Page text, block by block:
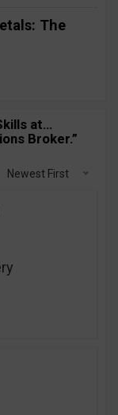
The
at…
Broker.”
Newest First